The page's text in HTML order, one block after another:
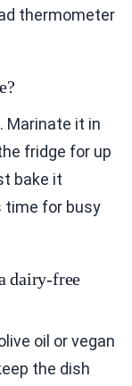
thermometer
Marinate it in
fridge for up
bake it
time for busy
dairy-free
oil or vegan
the dish